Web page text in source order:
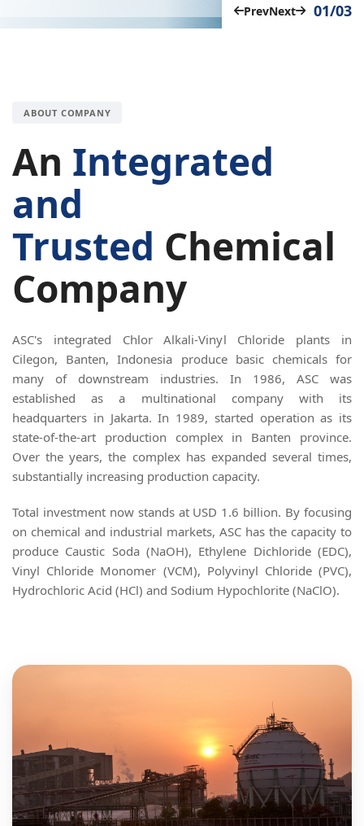
PrevNext 01/03
ABOUT COMPANY
An Integrated
and
Trusted Chemical
Company
ASC's integrated Chlor Alkali-Vinyl Chloride plants in
Cilegon, Banten, Indonesia produce basic chemicals for
many of downstream industries. In 1986, ASC was
established as a multinational company with its
headquarters in Jakarta. In 1989, started operation as its
state-of-the-art production complex in Banten province.
Over the years, the complex has expanded several times,
substantially increasing production capacity.
Total investment now stands at USD 1.6 billion. By focusing
on chemical and industrial markets, ASC has the capacity to
produce Caustic Soda (NaOH), Ethylene Dichloride (EDC),
Vinyl Chloride Monomer (VCM), Polyvinyl Chloride (PVC),
Hydrochloric Acid (HCl) and Sodium Hypochlorite (NaClO).